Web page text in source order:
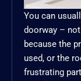
You can
doorway –
because the
used, or the
frustrating